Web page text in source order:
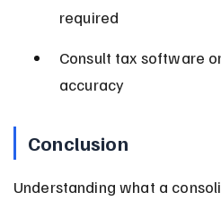
required
Consult tax software
accuracy
Conclusion
Understanding what a